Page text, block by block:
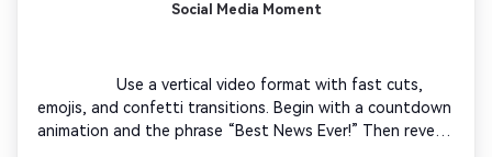
Social Media Moment
                  Use a vertical video format with fast cuts,
emojis, and confetti transitions. Begin with a countdown
animation and the phrase “Best News Ever!” Then reveal